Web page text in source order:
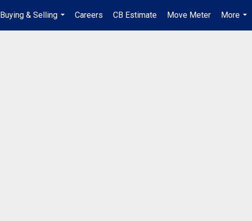
Buying & Selling
...
Careers CB Estimate Move Meter
More
...